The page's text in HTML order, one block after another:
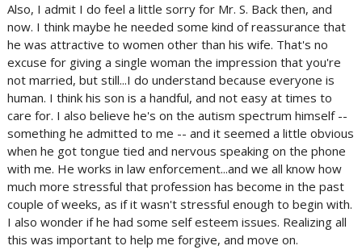
Also, I admit I do feel a little sorry for Mr. S. Back then, and
now. I think maybe he needed some kind of reassurance that
he was attractive to women other than his wife. That's no
excuse for giving a single woman the impression that you're
not married, but still...I do understand because everyone is
human. I think his son is a handful, and not easy at times to
care for. I also believe he's on the autism spectrum himself --
something he admitted to me -- and it seemed a little obvious
when he got tongue tied and nervous speaking on the phone
with me. He works in law enforcement...and we all know how
much more stressful that profession has become in the past
couple of weeks, as if it wasn't stressful enough to begin with.
I also wonder if he had some self esteem issues. Realizing all
this was important to help me forgive, and move on.